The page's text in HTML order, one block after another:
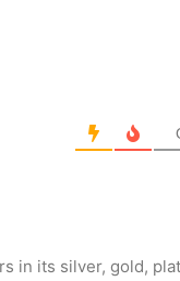
in its silver, gold,